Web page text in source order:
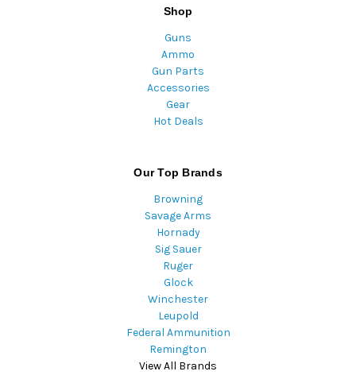
Shop
Guns
Ammo
Gun Parts
Accessories
Gear
Hot Deals
Our Top Brands
Browning
Savage Arms
Hornady
Sig Sauer
Ruger
Glock
Winchester
Leupold
Federal Ammunition
Remington
View All Brands